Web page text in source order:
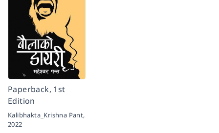
Paperback, 1st
Edition
Kalibhakta_Krishna Pant,
2022